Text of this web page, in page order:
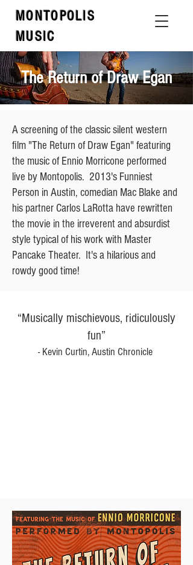
MONTOPOLIS
MUSIC
The Return of Draw Egan
A screening of the classic silent western
film "The Return of Draw Egan" featuring
the music of Ennio Morricone performed
live by Montopolis. 2013's Funniest
Person in Austin, comedian Mac Blake and
his partner Carlos LaRotta have rewritten
the movie in the irreverent and absurdist
style typical of his work with Master
Pancake Theater. It's a hilarious and
rowdy good time!
“Musically mischievous, ridiculously
fun”
- Kevin Curtin, Austin Chronicle